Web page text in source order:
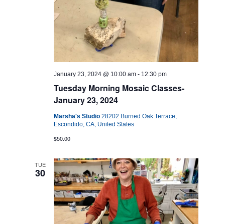
Tuesday Morning Mosaic Classes-
January 23, 2024
January 23, 2024 @ 10:00 am - 12:30 pm
Marsha's Studio28202 Burned Oak Terrace,
Escondido, CA, United States
$50.00
TUE
30